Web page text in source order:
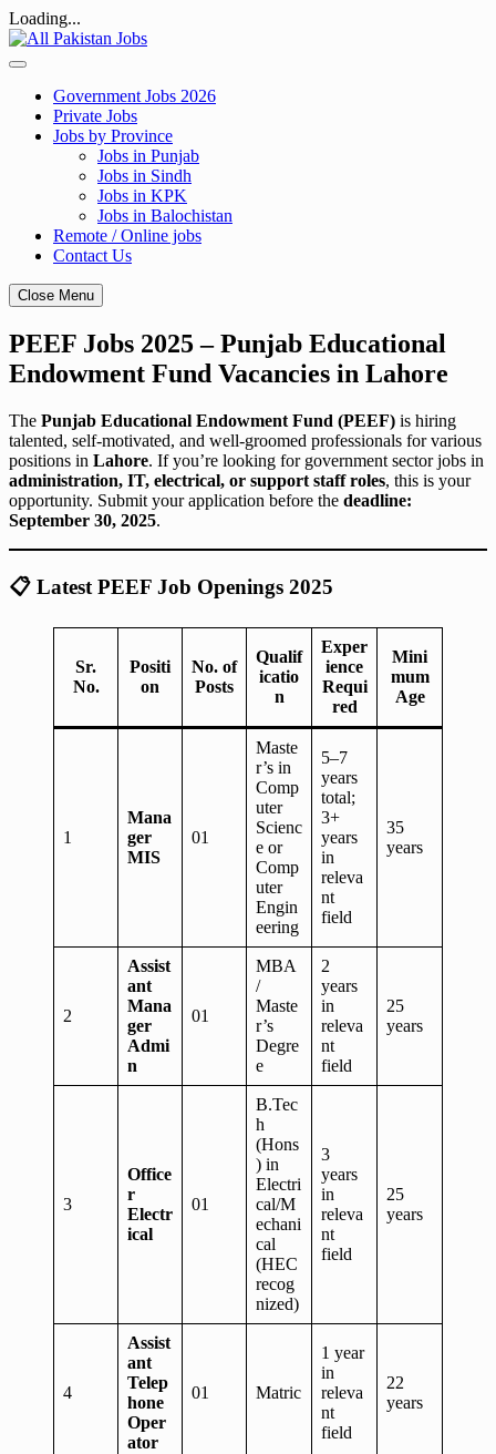
Loading...
Skip
to
Government Jobs 2026
Private Jobs
Jobs by Province
Jobs in Punjab
Jobs in Sindh
Jobs in KPK
Jobs in Balochistan
Remote / Online jobs
Contact Us
Close Menu
PEEF Jobs 2025 – Punjab Educational
Endowment Fund Vacancies in Lahore
The Punjab Educational Endowment Fund (PEEF) is hiring
talented, self-motivated, and well-groomed professionals for various
positions in Lahore. If you’re looking for government sector jobs in
administration, IT, electrical, or support staff roles, this is your
opportunity. Submit your application before the deadline:
September 30, 2025.
📋 Latest PEEF Job Openings 2025
Sr.
No.
Positi
on
No. of
Posts
Qualif
icatio
n
Exper
ience
Requi
red
Mini
mum
Age
1
Mana
ger
MIS
01
Maste
r’s in
Comp
uter
Scienc
e or
Comp
uter
Engin
eering
5–7
years
total;
3+
years
in
releva
nt
field
35
years
2
Assist
ant
Mana
ger
Admi
n
01
MBA
/
Maste
r’s
Degre
e
2
years
in
releva
nt
field
25
years
3
Office
r
Electr
ical
01
B.Tec
h
(Hons
) in
Electri
cal/M
echani
cal
(HEC
recog
nized)
3
years
in
releva
nt
field
25
years
4
Assist
ant
Telep
hone
Oper
ator
01 Matric
1 year
in
releva
nt
field
22
years